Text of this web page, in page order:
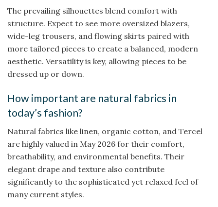
The prevailing silhouettes blend comfort with
structure. Expect to see more oversized blazers,
wide-leg trousers, and flowing skirts paired with
more tailored pieces to create a balanced, modern
aesthetic. Versatility is key, allowing pieces to be
dressed up or down.
How important are natural fabrics in
today’s fashion?
Natural fabrics like linen, organic cotton, and Tercel
are highly valued in May 2026 for their comfort,
breathability, and environmental benefits. Their
elegant drape and texture also contribute
significantly to the sophisticated yet relaxed feel of
many current styles.